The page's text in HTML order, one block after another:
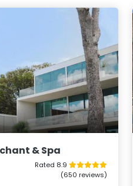
& Spa
Rated 8.9
(650 reviews)